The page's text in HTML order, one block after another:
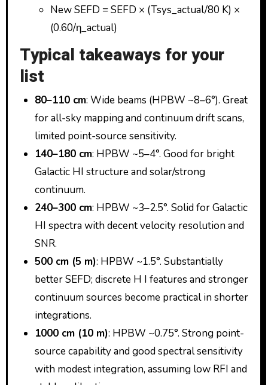
New SEFD = SEFD × (Tsys_actual/80 K) ×
(0.60/η_actual)
Typical takeaways for your
list
80–110 cm: Wide beams (HPBW ~8–6°). Great
for all-sky mapping and continuum drift scans,
limited point-source sensitivity.
140–180 cm: HPBW ~5–4°. Good for bright
Galactic HI structure and solar/strong
continuum.
240–300 cm: HPBW ~3–2.5°. Solid for Galactic
HI spectra with decent velocity resolution and
SNR.
500 cm (5 m): HPBW ~1.5°. Substantially
better SEFD; discrete H I features and stronger
continuum sources become practical in shorter
integrations.
1000 cm (10 m): HPBW ~0.75°. Strong point-
source capability and good spectral sensitivity
with modest integration, assuming low RFI and